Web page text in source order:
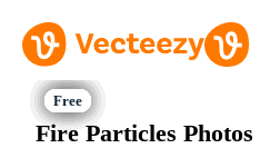
Fire Particles